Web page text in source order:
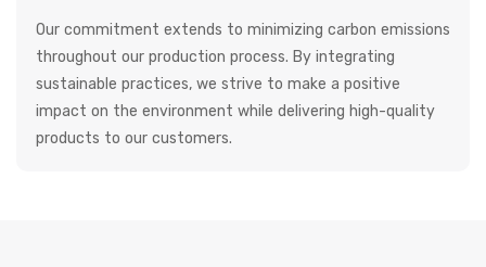
Our commitment extends to minimizing carbon emissions
throughout our production process. By integrating
sustainable practices, we strive to make a positive
impact on the environment while delivering high-quality
products to our customers.